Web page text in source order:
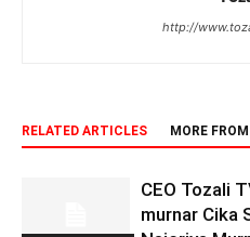
http://
RELATED ARTICLES MORE
CEO Tozali
murnar Cika